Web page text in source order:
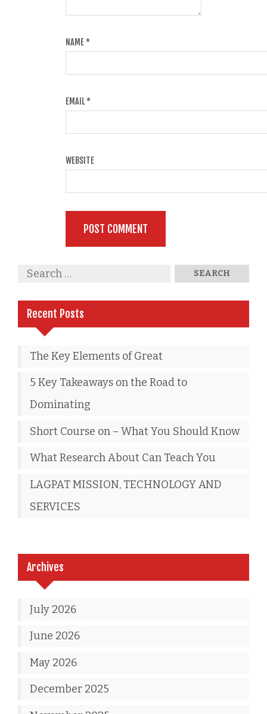
NAME*
EMAIL*
WEBSITE
Recent Posts
The Key Elements of Great
5 Key Takeaways on the Road to
Dominating
Short Course on – What You Should Know
What Research About Can Teach You
LAGPAT MISSION, TECHNOLOGY AND
SERVICES
Archives
July 2026
June 2026
May 2026
December 2025